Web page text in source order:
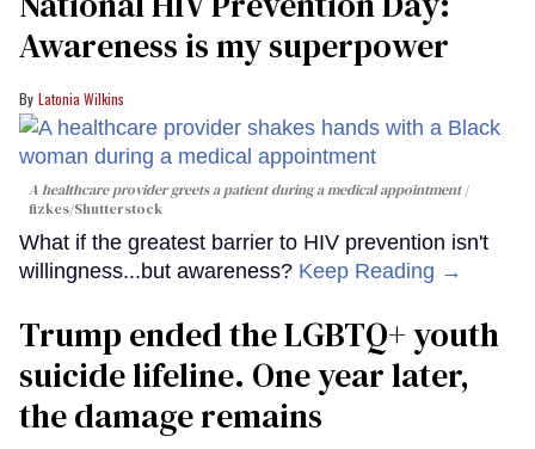
Awareness is my superpower
Latonia Wilkins
A healthcare provider greets a patient during a medical appointment
fizkes/Shutterstock
What if the greatest barrier to HIV prevention isn't
willingness...but awareness? Keep Reading →
Trump ended the LGBTQ+ youth
suicide lifeline. One year later,
the damage remains